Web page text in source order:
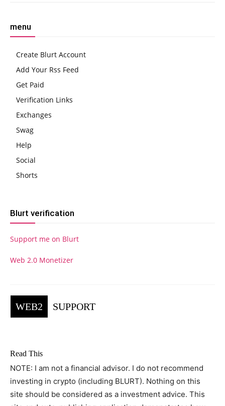
menu
Create Blurt Account
Add Your Rss Feed
Get Paid
Verification Links
Exchanges
Swag
Help
Social
Shorts
Blurt verification
Support me on Blurt
Web 2.0 Monetizer
WEB2 SUPPORT
Read This
NOTE: I am not a financial advisor. I do not recommend
investing in crypto (including BLURT). Nothing on this
site should be considered as a investment advice. This